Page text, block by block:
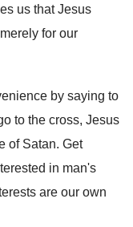
us that Jesus
for our
by saying to
to the cross, Jesus
of Satan. Get
in man's
are our own